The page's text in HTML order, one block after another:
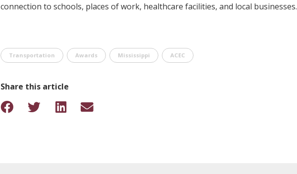
connection to schools, places of work, healthcare facilities, and local businesses.
Transportation Awards Mississippi ACEC
Share this article